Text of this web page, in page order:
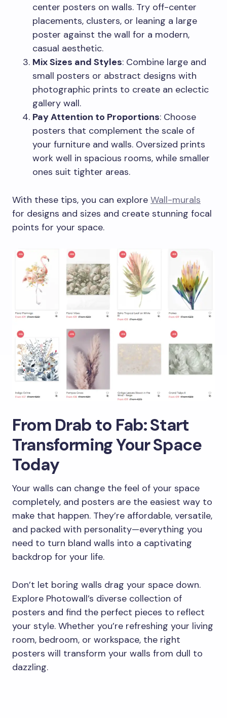
center posters on walls. Try off-center
placements, clusters, or leaning a large
poster against the wall for a modern,
casual aesthetic.
Mix Sizes and Styles: Combine large and
small posters or abstract designs with
photographic prints to create an eclectic
gallery wall.
Pay Attention to Proportions: Choose
posters that complement the scale of
your furniture and walls. Oversized prints
work well in spacious rooms, while smaller
ones suit tighter areas.
With these tips, you can explore Wall-murals
for designs and sizes and create stunning focal
points for your space.
From Drab to Fab: Start
Transforming Your Space
Today
Your walls can change the feel of your space
completely, and posters are the easiest way to
make that happen. They’re affordable, versatile,
and packed with personality—everything you
need to turn bland walls into a captivating
backdrop for your life.
Don’t let boring walls drag your space down.
Explore Photowall’s diverse collection of
posters and find the perfect pieces to reflect
your style. Whether you’re refreshing your living
room, bedroom, or workspace, the right
posters will transform your walls from dull to
dazzling.